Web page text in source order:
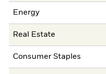
Energy
Real Estate
Consumer Staples